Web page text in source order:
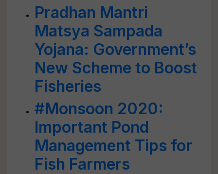
Pradhan Mantri
Matsya Sampada
Yojana: Government’s
New Scheme to Boost
Fisheries
#Monsoon 2020:
Important Pond
Management Tips for
Fish Farmers